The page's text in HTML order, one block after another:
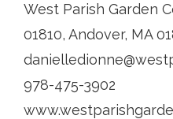
West Parish Garden
01810, Andover, MA
978-475-3902